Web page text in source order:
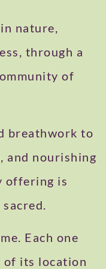
nature,
through a
of
breathwork to
and nourishing
offering is
Each one
of its location